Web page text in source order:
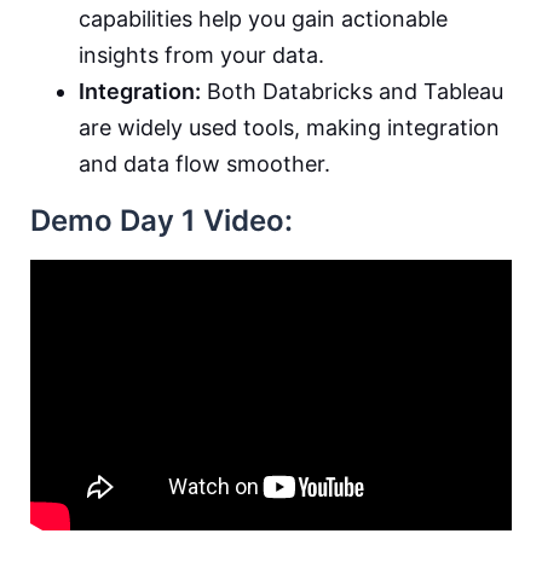
capabilities help you gain actionable
insights from your data.
Integration: Both Databricks and Tableau
are widely used tools, making integration
and data flow smoother.
Demo Day 1 Video: